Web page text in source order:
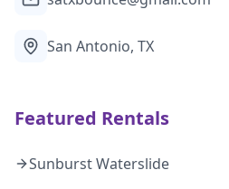
San Antonio, TX
Featured Rentals
Sunburst Waterslide